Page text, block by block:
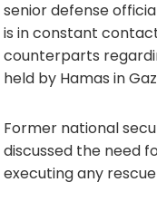
senior defense
is in constant
counterparts
held by Hamas in
Former national
discussed the need
executing any